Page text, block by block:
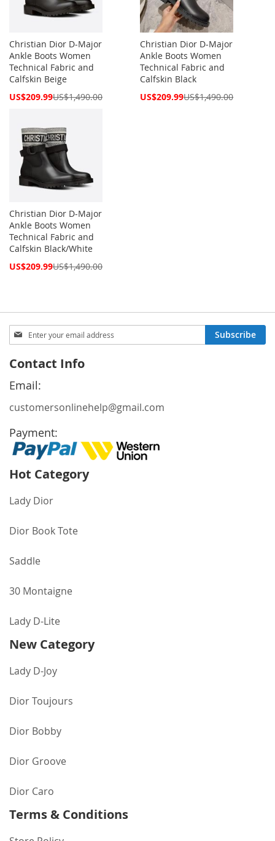
Christian Dior D-Major
Ankle Boots Women
Technical Fabric and
Calfskin Beige
Special
US$209.99US$1,490.00
Christian Dior D-Major
Ankle Boots Women
Technical Fabric and
Calfskin Black
Special
US$209.99US$1,490.00
Christian Dior D-Major
Ankle Boots Women
Technical Fabric and
Calfskin Black/White
Special
US$209.99US$1,490.00
Sign
Up
Our
Newsletter:
Subscribe
Contact Info
Email:
customersonlinehelp@gmail.com
Payment:
Hot Category
Lady Dior
Dior Book Tote
Saddle
30 Montaigne
Lady D-Lite
New Category
Lady D-Joy
Dior Toujours
Dior Bobby
Dior Groove
Dior Caro
Terms & Conditions